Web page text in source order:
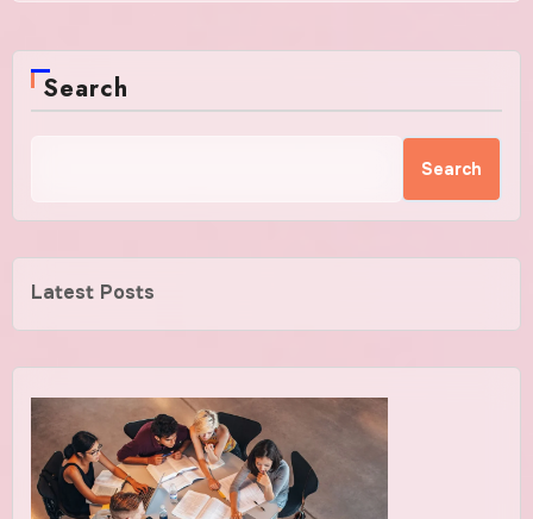
Search
Search
Latest Posts